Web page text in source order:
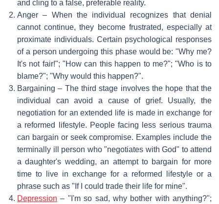
and cling to a false, preferable reality.
Anger – When the individual recognizes that denial
cannot continue, they become frustrated, especially at
proximate individuals. Certain psychological responses
of a person undergoing this phase would be: "Why me?
It's not fair!"; "How can this happen to me?"; "Who is to
blame?"; "Why would this happen?".
Bargaining – The third stage involves the hope that the
individual can avoid a cause of grief. Usually, the
negotiation for an extended life is made in exchange for
a reformed lifestyle. People facing less serious trauma
can bargain or seek compromise. Examples include the
terminally ill person who "negotiates with God" to attend
a daughter's wedding, an attempt to bargain for more
time to live in exchange for a reformed lifestyle or a
phrase such as "If I could trade their life for mine".
Depression – "I'm so sad, why bother with anything?";